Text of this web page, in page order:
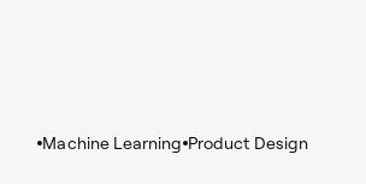
Machine Learning Product Design